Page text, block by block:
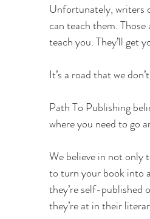
Unfortunately, writers
can teach them.
teach you. They’ll get
It’s a road that we
Path To Publishing
where you need to go
We believe in not only
to turn your book into
they’re self-published
they’re at in their